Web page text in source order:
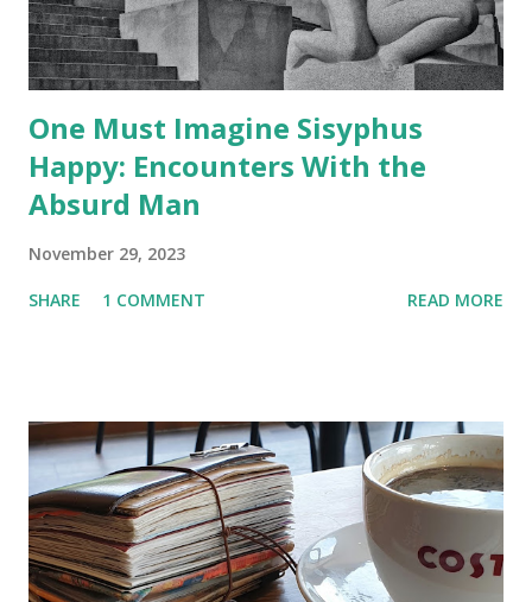
One Must Imagine Sisyphus
Happy: Encounters With the
Absurd Man
November 29, 2023
SHARE 1 COMMENT READ MORE